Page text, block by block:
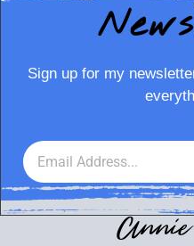
Sign up for my